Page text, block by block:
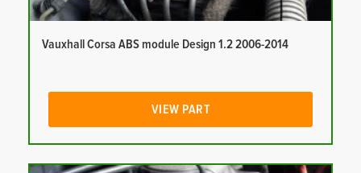
Vauxhall Corsa ABS module Design 1.2 2006-2014
VIEW PART